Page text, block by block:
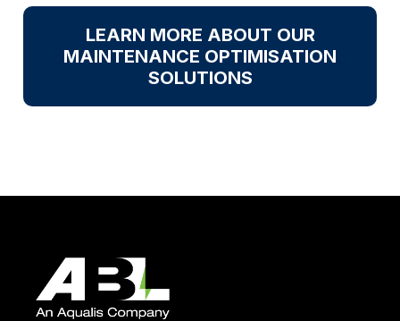
LEARN MORE ABOUT OUR
MAINTENANCE OPTIMISATION
SOLUTIONS